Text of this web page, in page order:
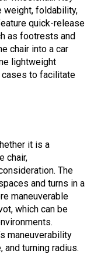
weight, foldability,
quick-release
as footrests and
chair into a car
lightweight
cases to facilitate
it is a
chair,
The
and turns in a
maneuverable
which can be
maneuverability
turning radius.